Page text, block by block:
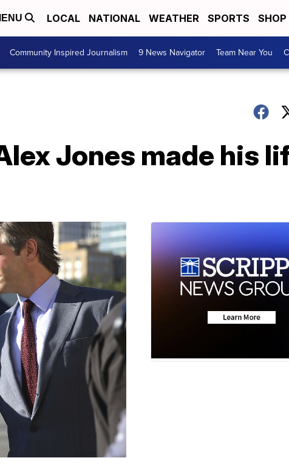
LOCAL NATIONAL WEATHER SPORTS SHOP
Community Inspired Journalism 9 News Navigator Team Near You
Jones made his